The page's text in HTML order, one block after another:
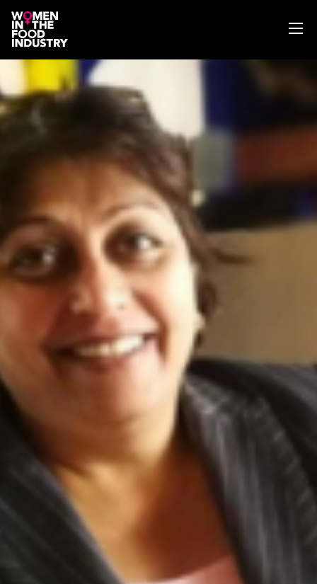
ABOUT
WIFI MAGAZINE
EVENTS
NEWS
WISE WORDS
SEARCH
GET IN TOUCH
JOIN OUR COMMUNITY
LOG IN